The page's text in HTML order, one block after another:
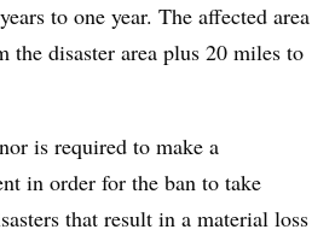
to one year. The affected area
the disaster area plus 20 miles to
is required to make a
in order for the ban to take
that result in a material loss